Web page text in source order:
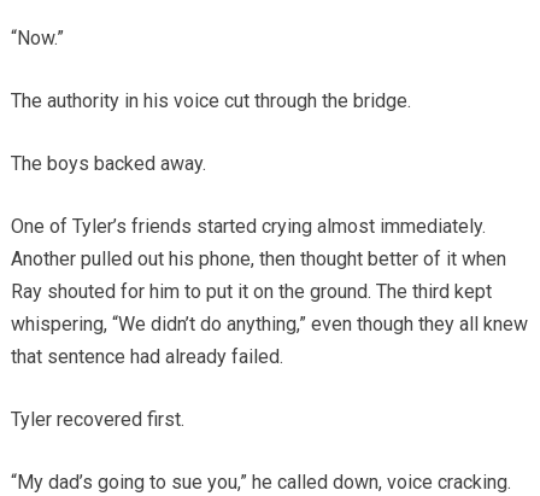
“Now.”
The authority in his voice cut through the bridge.
The boys backed away.
One of Tyler’s friends started crying almost immediately.
Another pulled out his phone, then thought better of it when
Ray shouted for him to put it on the ground. The third kept
whispering, “We didn’t do anything,” even though they all knew
that sentence had already failed.
Tyler recovered first.
“My dad’s going to sue you,” he called down, voice cracking.